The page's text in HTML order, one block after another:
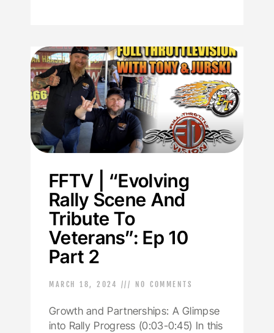
FFTV | “Evolving
Rally Scene And
Tribute To
Veterans”: Ep 10
Part 2
MARCH 18, 2024 NO COMMENTS
Growth and Partnerships: A Glimpse
into Rally Progress (0:03-0:45) In this